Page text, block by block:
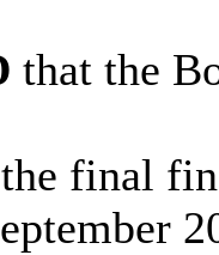
that the
final